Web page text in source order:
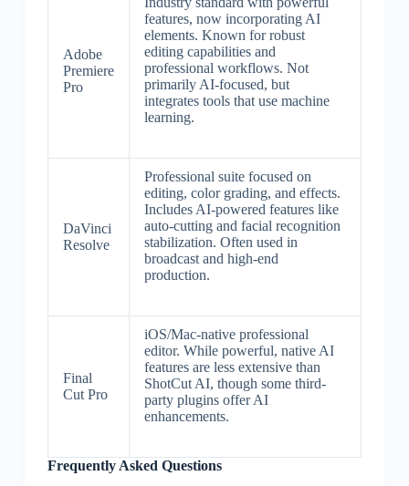
Adobe
Premiere
Pro
features, now incorporating AI
elements. Known for robust
editing capabilities and
professional workflows. Not
primarily AI-focused, but
integrates tools that use machine
learning.
DaVinci
Resolve
Professional suite focused on
editing, color grading, and effects.
Includes AI-powered features like
auto-cutting and facial recognition
stabilization. Often used in
broadcast and high-end
production.
Final
Cut Pro
iOS/Mac-native professional
editor. While powerful, native AI
features are less extensive than
ShotCut AI, though some third-
party plugins offer AI
enhancements.
Frequently Asked Questions